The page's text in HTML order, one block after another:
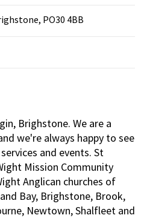
PO30 4BB
Brighstone. We are a
we're always happy to see
and events. St
Mission Community
Anglican churches of
Bay, Brighstone, Brook,
Newtown, Shalfleet and